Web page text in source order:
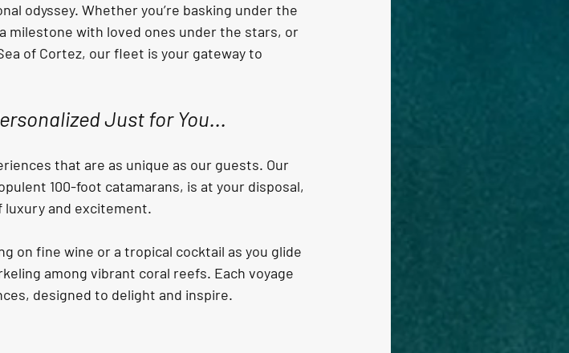
odyssey. Whether you’re basking under the
milestone with loved ones under the stars, or
of Cortez, our fleet is your gateway to
Just for You...
that are as unique as our guests. Our
100-foot catamarans, is at your disposal,
luxury and excitement.
on fine wine or a tropical cocktail as you glide
among vibrant coral reefs. Each voyage
designed to delight and inspire.